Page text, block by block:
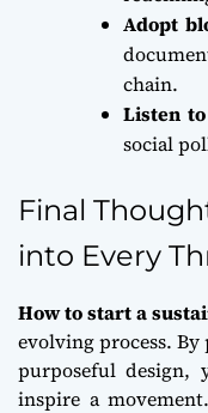
Adopt
chain.
Listen
social
Final
into Every
How to start a
evolving process.
purposeful design,
inspire a